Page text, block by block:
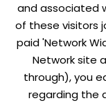
and associated
of these visitors
paid 'Network
Network site
through), you
regarding the